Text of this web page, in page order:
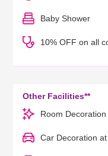
Baby Shower
10% OFF on all
Other Facilities**
Room Decoration
Car Decoration